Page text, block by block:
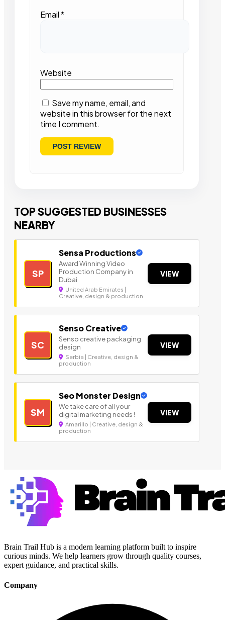
Email*
Website
Save my name, email, and
website in this browser for the next
time I comment.
TOP SUGGESTED BUSINESSES
NEARBY
SP
Sensa Productions
Award Winning Video
Production Company in
Dubai
United Arab Emirates |
Creative, design & production
VIEW
SC
Senso Creative
Senso creative packaging
design
Serbia | Creative, design &
production
VIEW
SM
Seo Monster Design
We take care of all your
digital marketing needs !
Amarillo | Creative, design &
production
VIEW
Brain Trail Hub is a modern learning platform built to inspire
curious minds. We help learners grow through quality courses,
expert guidance, and practical skills.
Company